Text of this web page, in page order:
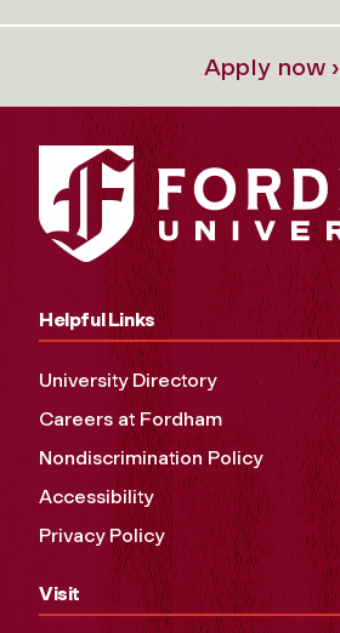
Apply now ›
Helpful Links
University Directory
Careers at Fordham
Nondiscrimination Policy
Accessibility
Privacy Policy
Visit